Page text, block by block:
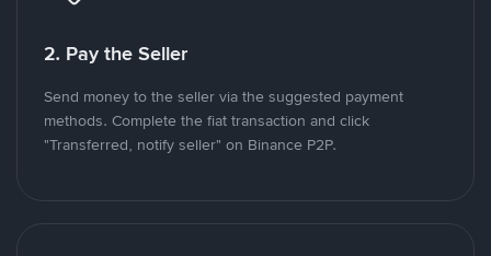
2. Pay the Seller
Send money to the seller via the suggested payment
methods. Complete the fiat transaction and click
"Transferred, notify seller" on Binance P2P.